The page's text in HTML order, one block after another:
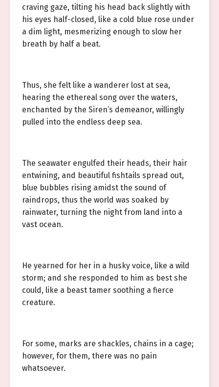
craving gaze, tilting his head back slightly with
his eyes half-closed, like a cold blue rose under
a dim light, mesmerizing enough to slow her
breath by half a beat.
Thus, she felt like a wanderer lost at sea,
hearing the ethereal song over the waters,
enchanted by the Siren’s demeanor, willingly
pulled into the endless deep sea.
The seawater engulfed their heads, their hair
entwining, and beautiful fishtails spread out,
blue bubbles rising amidst the sound of
raindrops, thus the world was soaked by
rainwater, turning the night from land into a
vast ocean.
He yearned for her in a husky voice, like a wild
storm; and she responded to him as best she
could, like a beast tamer soothing a fierce
creature.
For some, marks are shackles, chains in a cage;
however, for them, there was no pain
whatsoever.